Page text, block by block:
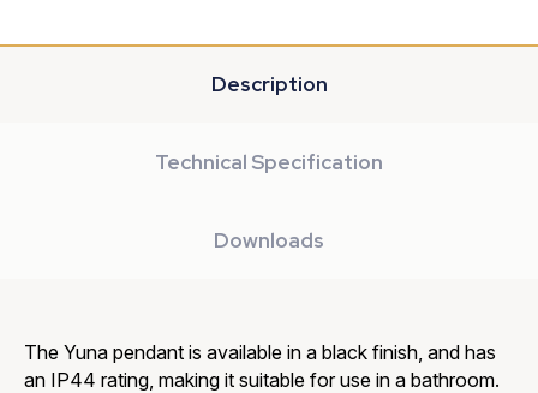
Description
Technical Specification
Downloads
The Yuna pendant is available in a black finish, and has
an IP44 rating, making it suitable for use in a bathroom.